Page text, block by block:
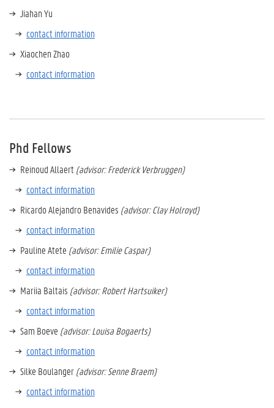
Jiahan Yu
contact information
Xiaochen Zhao
contact information
Phd Fellows
Reinoud Allaert(advisor: Frederick Verbruggen)
contact information
Ricardo Alejandro Benavides (advisor: Clay Holroyd)
contact information
Pauline Atete (advisor: Emilie Caspar)
contact information
Mariia Baltais (advisor: Robert Hartsuiker)
contact information
Sam Boeve (advisor: Louisa Bogaerts)
contact information
Silke Boulanger(advisor: Senne Braem)
contact information